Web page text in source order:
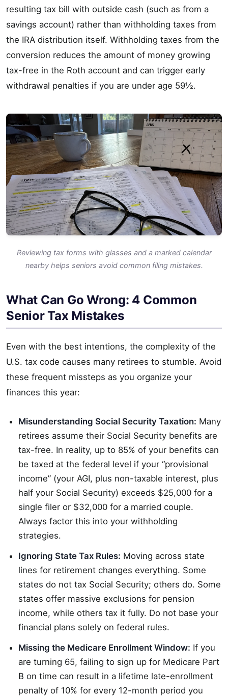
resulting tax bill with outside cash (such as from a
savings account) rather than withholding taxes from
the IRA distribution itself. Withholding taxes from the
conversion reduces the amount of money growing
tax-free in the Roth account and can trigger early
withdrawal penalties if you are under age 59½.
Reviewing tax forms with glasses and a marked calendar
nearby helps seniors avoid common filing mistakes.
What Can Go Wrong: 4 Common
Senior Tax Mistakes
Even with the best intentions, the complexity of the
U.S. tax code causes many retirees to stumble. Avoid
these frequent missteps as you organize your
finances this year:
Misunderstanding Social Security Taxation: Many
retirees assume their Social Security benefits are
tax-free. In reality, up to 85% of your benefits can
be taxed at the federal level if your “provisional
income” (your AGI, plus non-taxable interest, plus
half your Social Security) exceeds $25,000 for a
single filer or $32,000 for a married couple.
Always factor this into your withholding
strategies.
Ignoring State Tax Rules: Moving across state
lines for retirement changes everything. Some
states do not tax Social Security; others do. Some
states offer massive exclusions for pension
income, while others tax it fully. Do not base your
financial plans solely on federal rules.
Missing the Medicare Enrollment Window: If you
are turning 65, failing to sign up for Medicare Part
B on time can result in a lifetime late-enrollment
penalty of 10% for every 12-month period you